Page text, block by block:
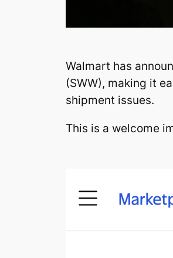
Walmart has
(SWW), making it
shipment issues.
This is a welcome